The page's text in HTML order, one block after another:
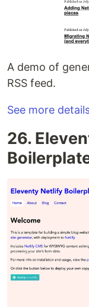
A demo of
RSS feed.
See more
26.